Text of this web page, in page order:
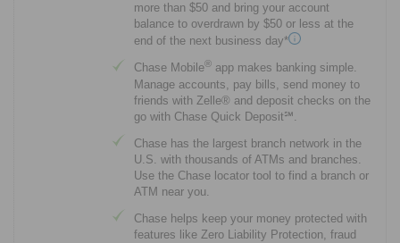
more than $50 and bring your account
balance to overdrawn by $50 or less at the
end of the next business day*
Chase Mobile® app makes banking simple.
Manage accounts, pay bills, send money to
friends with Zelle® and deposit checks on the
go with Chase Quick Deposit℠.
Chase has the largest branch network in the
U.S. with thousands of ATMs and branches.
Use the Chase locator tool to find a branch or
ATM near you.
Chase helps keep your money protected with
features like Zero Liability Protection, fraud